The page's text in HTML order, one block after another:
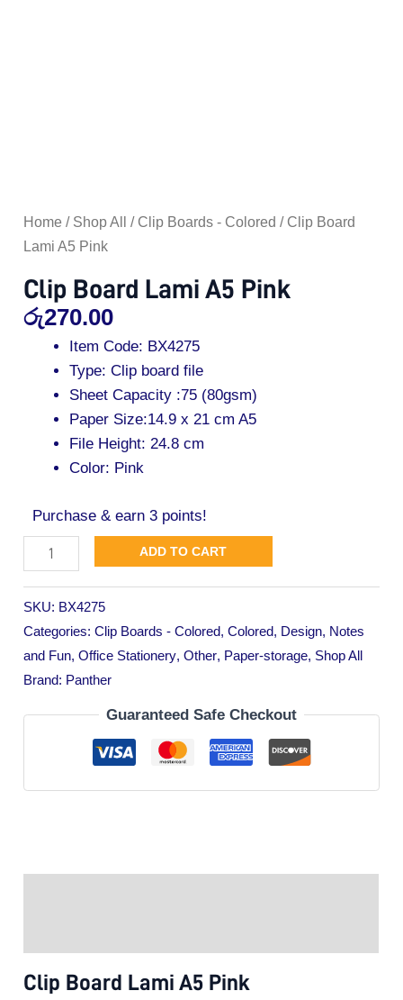
Home / Shop All / Clip Boards - Colored / Clip Board
Lami A5 Pink
Clip Board Lami A5 Pink
රු270.00
Item Code: BX4275
Type: Clip board file
Sheet Capacity :75 (80gsm)
Paper Size:14.9 x 21 cm A5
File Height: 24.8 cm
Color: Pink
Purchase & earn 3 points!
ADD TO CART
SKU: BX4275
Categories:Clip Boards - Colored,Colored, Design, Notes
and Fun,Office Stationery,Other, Paper-storage, Shop All
Brand: Panther
Guaranteed Safe Checkout
Clip Board Lami A5 Pink